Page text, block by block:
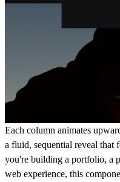
Each column animates
a fluid, sequential reveal that
you're building a portfolio, a
web experience, this